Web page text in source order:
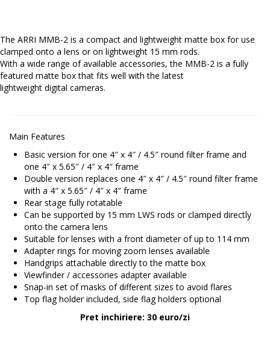
The ARRI MMB-2 is a compact and lightweight matte box for use
clamped onto a lens or on lightweight 15 mm rods.
With a wide range of available accessories, the MMB-2 is a fully
featured matte box that fits well with the latest
lightweight digital cameras.
Main Features
Basic version for one 4″ x 4″ / 4.5″ round filter frame and
one 4″ x 5.65″ / 4″ x 4″ frame
Double version replaces one 4″ x 4″ / 4.5″ round filter frame
with a 4″ x 5.65″ / 4″ x 4″ frame
Rear stage fully rotatable
Can be supported by 15 mm LWS rods or clamped directly
onto the camera lens
Suitable for lenses with a front diameter of up to 114 mm
Adapter rings for moving zoom lenses available
Handgrips attachable directly to the matte box
Viewfinder / accessories adapter available
Snap-in set of masks of different sizes to avoid flares
Top flag holder included, side flag holders optional
Pret inchiriere: 30 euro/zi